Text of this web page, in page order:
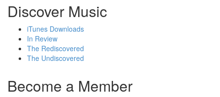
Discover Music
iTunes Downloads
In Review
The Rediscovered
The Undiscovered
Become a Member